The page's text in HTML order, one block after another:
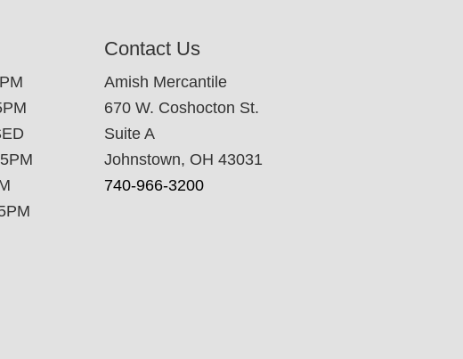
Contact Us
Amish Mercantile
670 W. Coshocton St.
Suite A
Johnstown, OH 43031
740-966-3200